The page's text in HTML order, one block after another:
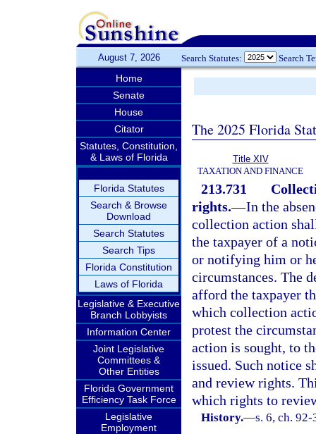
August 7, 2026 Search Statutes: Search
Home
Senate
House
Citator
Statutes, Constitution,
& Laws of Florida
Florida Statutes
Search & Browse
Download
Search Statutes
Search Tips
Florida Constitution
Laws of Florida
Legislative & Executive
Branch Lobbyists
Information Center
Joint Legislative
Committees &
Other Entities
Florida Government
Efficiency Task Force
Legislative
Employment
The 2025 Florida
Title XIV
TAXATION AND FINANCE
213.731
rights.—In the
collection action
the taxpayer of a
or notifying him or
circumstances. The
afford the taxpayer
which collection
protest the
action is sought, to
issued. Such notice
and review rights.
which rights to
History.—s. 6, ch.